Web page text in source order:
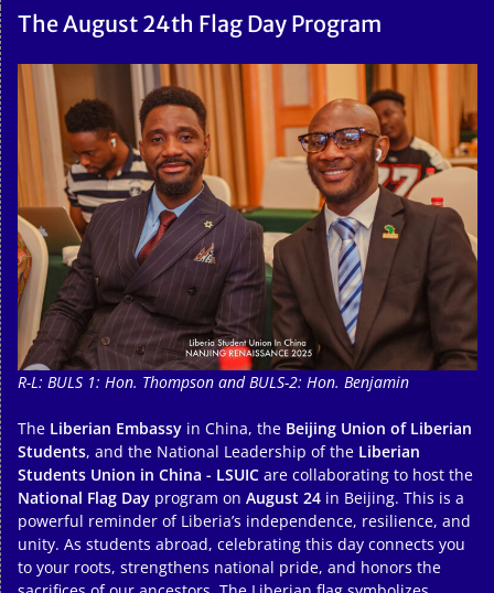
The August 24th Flag Day Program
R-L: BULS 1: Hon. Thompson and BULS-2: Hon. Benjamin
The Liberian Embassy in China, the Beijing Union of Liberian
Students, and the National Leadership of the Liberian
Students Union in China - LSUIC are collaborating to host the
National Flag Day program on August 24 in Beijing. This is a
powerful reminder of Liberia’s independence, resilience, and
unity. As students abroad, celebrating this day connects you
to your roots, strengthens national pride, and honors the